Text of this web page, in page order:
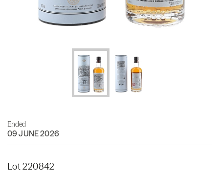
Ended
09 JUNE 2026
Lot 220842